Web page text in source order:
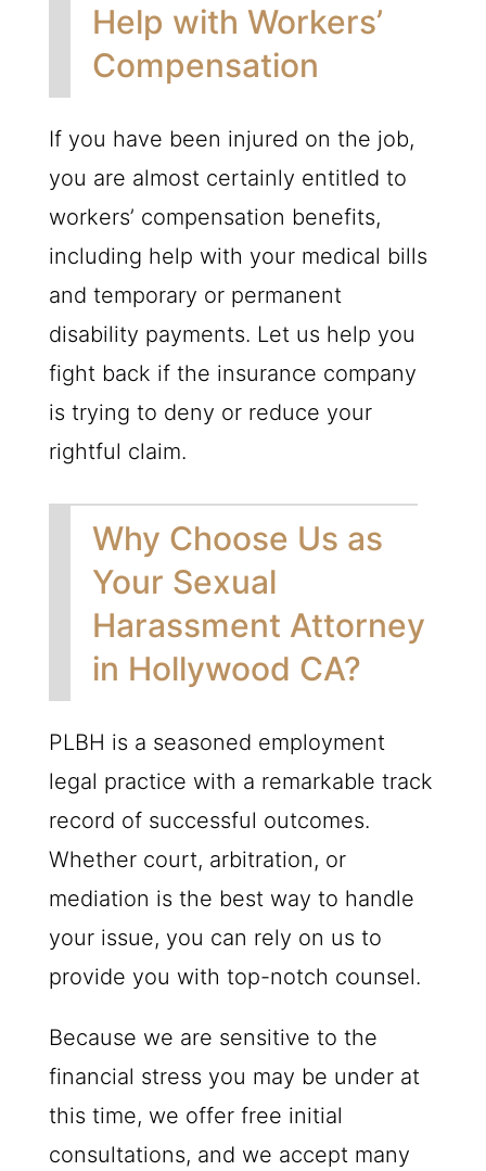
Help with Workers’
Compensation
If you have been injured on the job,
you are almost certainly entitled to
workers’ compensation benefits,
including help with your medical bills
and temporary or permanent
disability payments. Let us help you
fight back if the insurance company
is trying to deny or reduce your
rightful claim.
Why Choose Us as
Your Sexual
Harassment Attorney
in Hollywood CA?
PLBH is a seasoned employment
legal practice with a remarkable track
record of successful outcomes.
Whether court, arbitration, or
mediation is the best way to handle
your issue, you can rely on us to
provide you with top-notch counsel.
Because we are sensitive to the
financial stress you may be under at
this time, we offer free initial
consultations, and we accept many